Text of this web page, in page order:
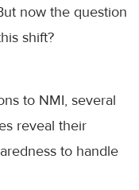
now the question
shift?
to NMI, several
reveal their
to handle